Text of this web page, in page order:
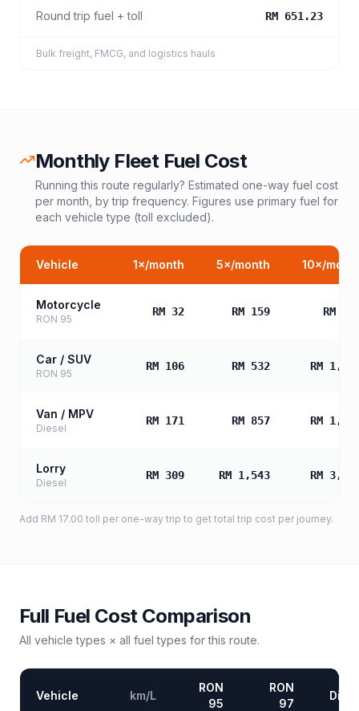
Round trip fuel + toll RM 651.23
Bulk freight, FMCG, and logistics hauls
Monthly Fleet Fuel Cost
Running this route regularly? Estimated one-way fuel cost
per month, by trip frequency. Figures use primary fuel for
each vehicle type (toll excluded).
Vehicle 1×/month 5×/month 10×/
Motorcycle
RON 95
RM 32 RM 159 RM
Car / SUV
RON 95
RM 106 RM 532 RM
Van / MPV
Diesel
RM 171 RM 857 RM
Lorry
Diesel
RM 309 RM 1,543 RM
Add RM 17.00 toll per one-way trip to get total trip cost per journey.
Full Fuel Cost Comparison
All vehicle types × all fuel types for this route.
Vehicle km/L
RON
95
RON
97